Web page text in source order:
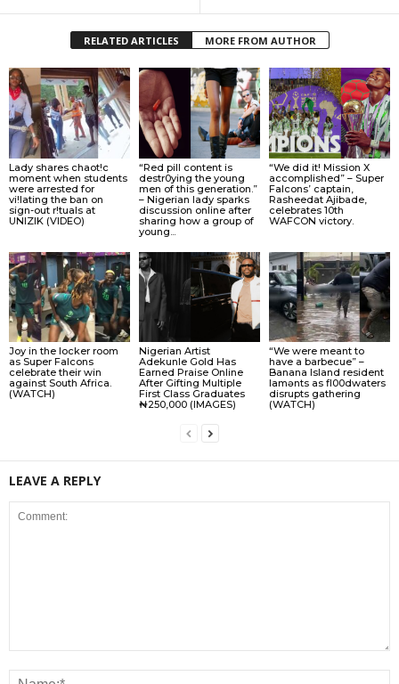
RELATED ARTICLES MORE FROM AUTHOR
Lady shares chaot!c
moment when students
were arrested for
vi!lating the ban on
sign-out r!tuals at
UNIZIK (VIDEO)
“Red pill content is
destr0ying the young
men of this generation.”
– Nigerian lady sparks
discussion online after
sharing how a group of
young...
“We did it! Mission X
accomplished” – Super
Falcons’ captain,
Rasheedat Ajibade,
celebrates 10th
WAFCON victory.
Joy in the locker room
as Super Falcons
celebrate their win
against South Africa.
(WATCH)
Nigerian Artist
Adekunle Gold Has
Earned Praise Online
After Gifting Multiple
First Class Graduates
₦250,000 (IMAGES)
“We were meant to
have a barbecue” –
Banana Island resident
lamɘnts as fl00dwaters
disrupts gathering
(WATCH)
LEAVE A REPLY